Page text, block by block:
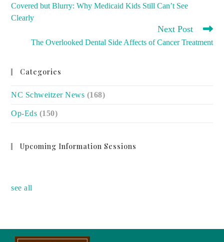
ARTICLES
Covered but Blurry: Why Medicaid Kids Still Can’t See
Clearly
Next Post
The Overlooked Dental Side Affects of Cancer Treatment
Categories
NC Schweitzer News (168)
Op-Eds (150)
Upcoming Information Sessions
see all